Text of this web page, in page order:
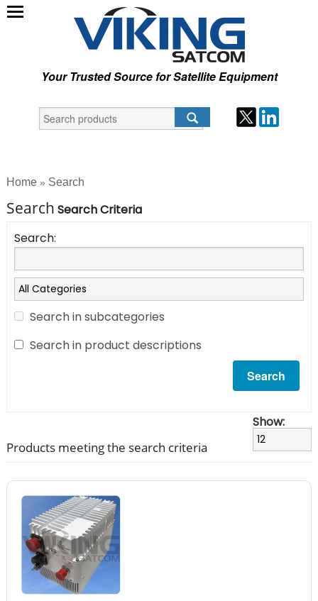
Your Trusted Source for Satellite Equipment
Home » Search
Search Search Criteria
Search:
Search in subcategories
Search in product descriptions
Products meeting the search criteria
Show: